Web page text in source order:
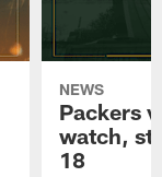
NEWS
Packers
watch,
18